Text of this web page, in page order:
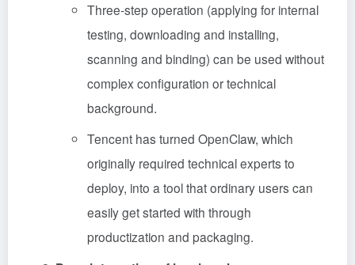
Three-step operation (applying for internal
testing, downloading and installing,
scanning and binding) can be used without
complex configuration or technical
background.
Tencent has turned OpenClaw, which
originally required technical experts to
deploy, into a tool that ordinary users can
easily get started with through
productization and packaging.